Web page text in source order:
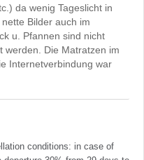
da wenig Tageslicht in
Bilder auch im
u. Pfannen sind nicht
werden. Die Matratzen im
Internetverbindung war
conditions: in case of